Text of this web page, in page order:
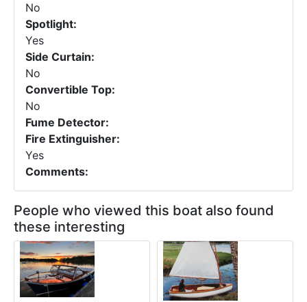
No
Spotlight:
Yes
Side Curtain:
No
Convertible Top:
No
Fume Detector:
Fire Extinguisher:
Yes
Comments:
People who viewed this boat also found
these interesting